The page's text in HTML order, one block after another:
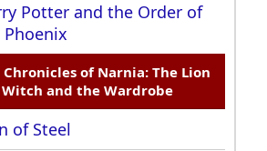
Potter and the Order of
Chronicles of Narnia: The Lion
and the Wardrobe
of Steel